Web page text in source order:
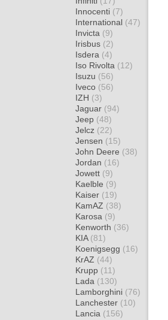
Innocenti (7)
International (47)
Invicta (9)
Irisbus (2)
Isdera (4)
Iso Rivolta (12)
Isuzu (56)
Iveco (56)
IZH (3)
Jaguar (94)
Jeep (48)
Jelcz (22)
Jensen (15)
John Deere (38)
Jordan (16)
Jowett (9)
Kaelble (9)
Kaiser (19)
KamAZ (38)
Karosa (9)
Kenworth (36)
KIA (81)
Koenigsegg (16)
KrAZ (44)
Krupp (11)
Lada (130)
Lamborghini (76)
Lanchester (10)
Lancia (156)